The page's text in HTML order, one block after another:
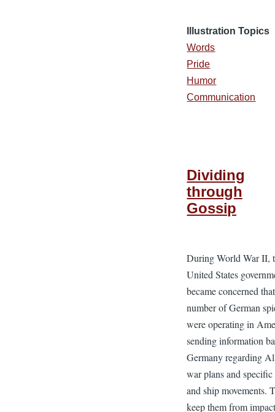
Illustration Topics
Words
Pride
Humor
Communication
Dividing
through
Gossip
During World War II,
United States
became concerned
number of German
were operating in
sending information
Germany regarding
war plans and
and ship movements.
keep them from